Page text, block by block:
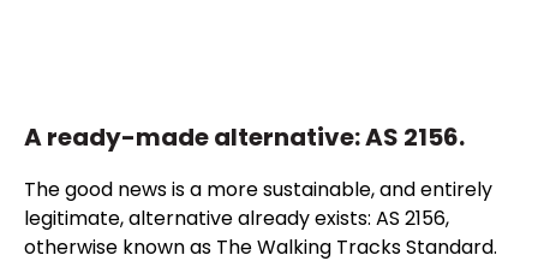
A ready-made alternative: AS 2156.
The good news is a more sustainable, and entirely
legitimate, alternative already exists: AS 2156,
otherwise known as The Walking Tracks Standard.